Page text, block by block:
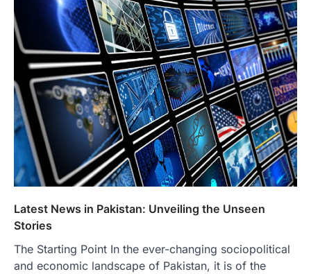
Latest News in Pakistan: Unveiling the Unseen
Stories
The Starting Point In the ever-changing sociopolitical
and economic landscape of Pakistan, it is of the